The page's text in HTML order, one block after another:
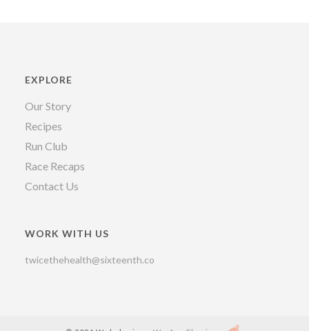
EXPLORE
Our Story
Recipes
Run Club
Race Recaps
Contact Us
WORK WITH US
twicethehealth@sixteenth.co